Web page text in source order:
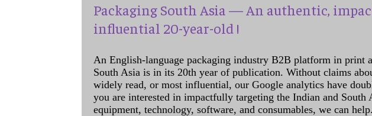
Packaging South Asia — An authentic,
influential 20-year-old !
An English-language packaging industry B2B platform in print
South Asia is in its 20th year of publication. Without claims
widely read, or most influential, our Google analytics have
you are interested in impactfully targeting the Indian and South
equipment, technology, software, and consumables, we can help.